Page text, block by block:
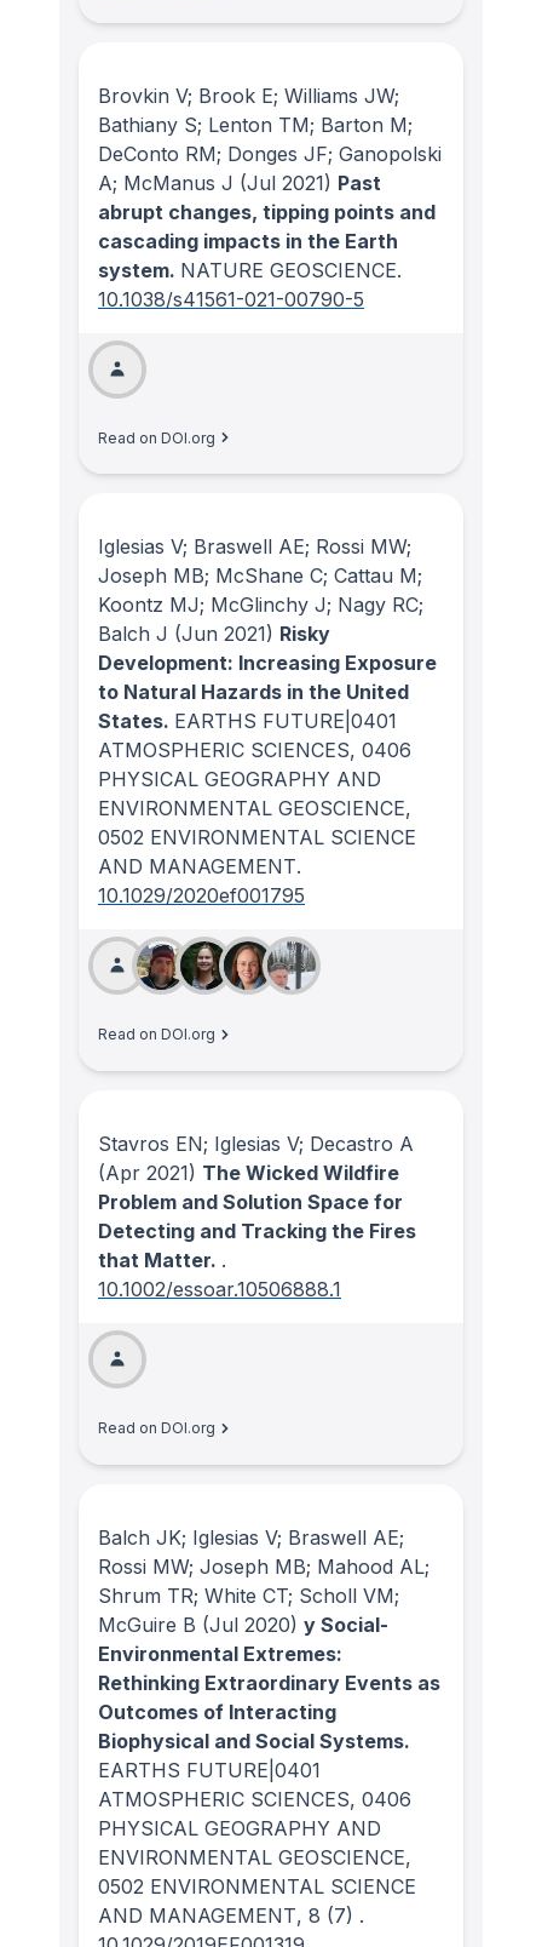
Brovkin V; Brook E; Williams JW;
Bathiany S; Lenton TM; Barton M;
DeConto RM; Donges JF; Ganopolski
A; McManus J (Jul 2021) Past
abrupt changes, tipping points and
cascading impacts in the Earth
system. NATURE GEOSCIENCE.
10.1038/s41561-021-00790-5
Read on DOI.org
Iglesias V; Braswell AE; Rossi MW;
Joseph MB; McShane C; Cattau M;
Koontz MJ; McGlinchy J; Nagy RC;
Balch J (Jun 2021) Risky
Development: Increasing Exposure
to Natural Hazards in the United
States. EARTHS FUTURE|0401
ATMOSPHERIC SCIENCES, 0406
PHYSICAL GEOGRAPHY AND
ENVIRONMENTAL GEOSCIENCE,
0502 ENVIRONMENTAL SCIENCE
AND MANAGEMENT.
10.1029/2020ef001795
Read on DOI.org
Stavros EN; Iglesias V; Decastro A
(Apr 2021) The Wicked Wildfire
Problem and Solution Space for
Detecting and Tracking the Fires
that Matter. .
10.1002/essoar.10506888.1
Read on DOI.org
Balch JK; Iglesias V; Braswell AE;
Rossi MW; Joseph MB; Mahood AL;
Shrum TR; White CT; Scholl VM;
McGuire B (Jul 2020) y Social-
Environmental Extremes:
Rethinking Extraordinary Events as
Outcomes of Interacting
Biophysical and Social Systems.
EARTHS FUTURE|0401
ATMOSPHERIC SCIENCES, 0406
PHYSICAL GEOGRAPHY AND
ENVIRONMENTAL GEOSCIENCE,
0502 ENVIRONMENTAL SCIENCE
AND MANAGEMENT, 8 (7) .